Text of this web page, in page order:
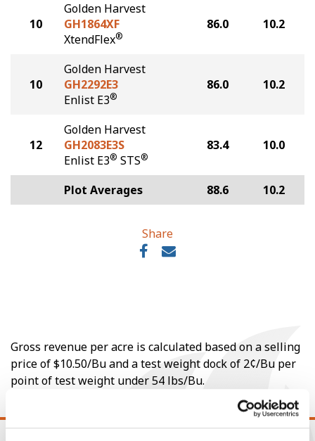
10
Golden Harvest
GH1864XF
XtendFlex®
86.0 10.2
10
Golden Harvest
GH2292E3
Enlist E3®
86.0 10.2
12
Golden Harvest
GH2083E3S
Enlist E3® STS®
83.4 10.0
Plot Averages 88.6 10.2
Share
Gross revenue per acre is calculated based on a selling
price of $10.50/Bu and a test weight dock of 2¢/Bu per
point of test weight under 54 lbs/Bu.